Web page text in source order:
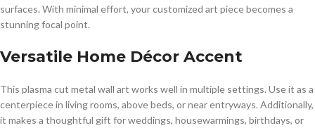
surfaces. With minimal effort, your customized art piece becomes a
stunning focal point.
Versatile Home Décor Accent
This plasma cut metal wall art works well in multiple settings. Use it as a
centerpiece in living rooms, above beds, or near entryways. Additionally,
it makes a thoughtful gift for weddings, housewarmings, birthdays, or